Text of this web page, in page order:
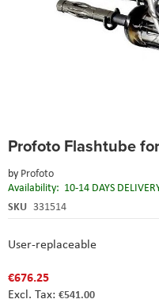
Profoto Flashtube
by Profoto
Availability: 10-14 DAYS
SKU 331514
User-replaceable
€676.25
€541.00
to
beginning
of
the